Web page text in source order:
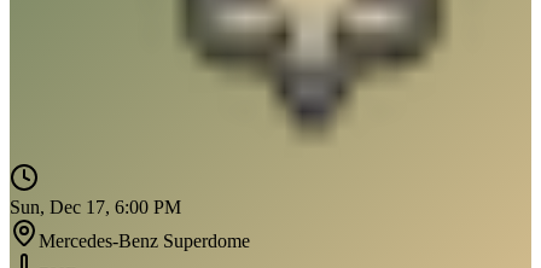
Sun, Dec 17, 6:00 PM
Mercedes-Benz Superdome